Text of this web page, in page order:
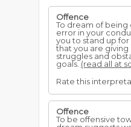
Offence
To dream of being
error in your
you to stand up for
that you are giving
struggles and
goals.(read all at
Rate this
Offence
To be offensive